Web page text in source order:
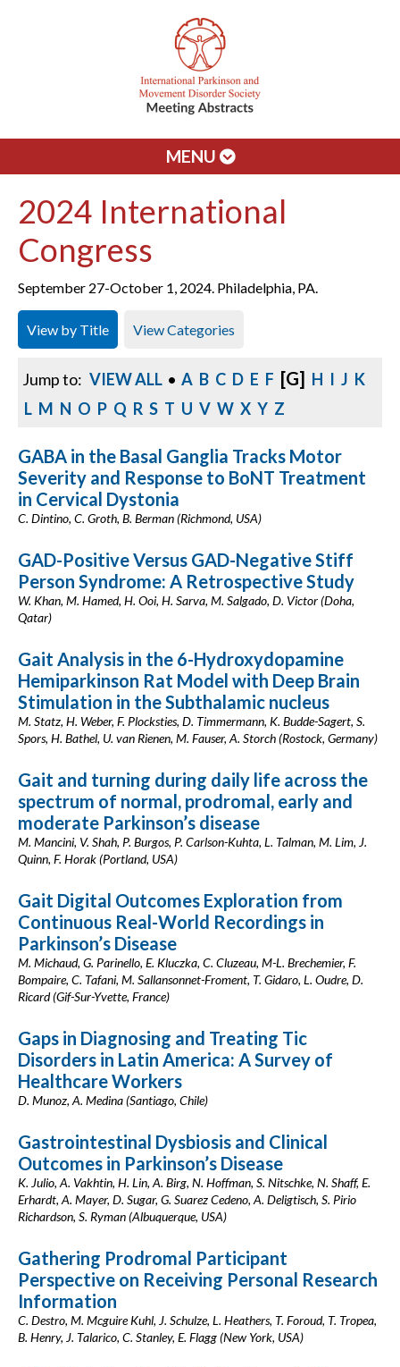
MENU
2024 International
Congress
September 27-October 1, 2024. Philadelphia, PA.
View by Title View Categories
Jump to: VIEW ALL • A B C D E F [G] H I J K
L M N O P Q R S T U V W X Y Z
GABA in the Basal Ganglia Tracks Motor
Severity and Response to BoNT Treatment
in Cervical Dystonia
C. Dintino, C. Groth, B. Berman (Richmond, USA)
GAD-Positive Versus GAD-Negative Stiff
Person Syndrome: A Retrospective Study
W. Khan, M. Hamed, H. Ooi, H. Sarva, M. Salgado, D. Victor (Doha,
Qatar)
Gait Analysis in the 6-Hydroxydopamine
Hemiparkinson Rat Model with Deep Brain
Stimulation in the Subthalamic nucleus
M. Statz, H. Weber, F. Plocksties, D. Timmermann, K. Budde-Sagert, S.
Spors, H. Bathel, U. van Rienen, M. Fauser, A. Storch (Rostock, Germany)
Gait and turning during daily life across the
spectrum of normal, prodromal, early and
moderate Parkinson’s disease
M. Mancini, V. Shah, P. Burgos, P. Carlson-Kuhta, L. Talman, M. Lim, J.
Quinn, F. Horak (Portland, USA)
Gait Digital Outcomes Exploration from
Continuous Real-World Recordings in
Parkinson’s Disease
M. Michaud, G. Parinello, E. Kluczka, C. Cluzeau, M-L. Brechemier, F.
Bompaire, C. Tafani, M. Sallansonnet-Froment, T. Gidaro, L. Oudre, D.
Ricard (Gif-Sur-Yvette, France)
Gaps in Diagnosing and Treating Tic
Disorders in Latin America: A Survey of
Healthcare Workers
D. Munoz, A. Medina (Santiago, Chile)
Gastrointestinal Dysbiosis and Clinical
Outcomes in Parkinson’s Disease
K. Julio, A. Vakhtin, H. Lin, A. Birg, N. Hoffman, S. Nitschke, N. Shaff, E.
Erhardt, A. Mayer, D. Sugar, G. Suarez Cedeno, A. Deligtisch, S. Pirio
Richardson, S. Ryman (Albuquerque, USA)
Gathering Prodromal Participant
Perspective on Receiving Personal Research
Information
C. Destro, M. Mcguire Kuhl, J. Schulze, L. Heathers, T. Foroud, T. Tropea,
B. Henry, J. Talarico, C. Stanley, E. Flagg (New York, USA)